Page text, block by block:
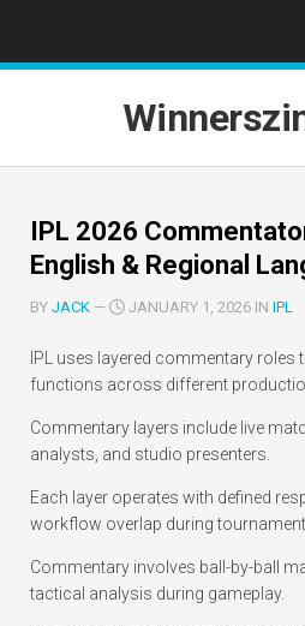
content
IPL 2026
English & Regional
BY JACK — JANUARY 1, 2026 IN IPL
IPL uses layered commentary
functions across different
Commentary layers include live
analysts, and studio presenters.
Each layer operates with defined
workflow overlap during
Commentary involves ball-by-ball
tactical analysis during gameplay.